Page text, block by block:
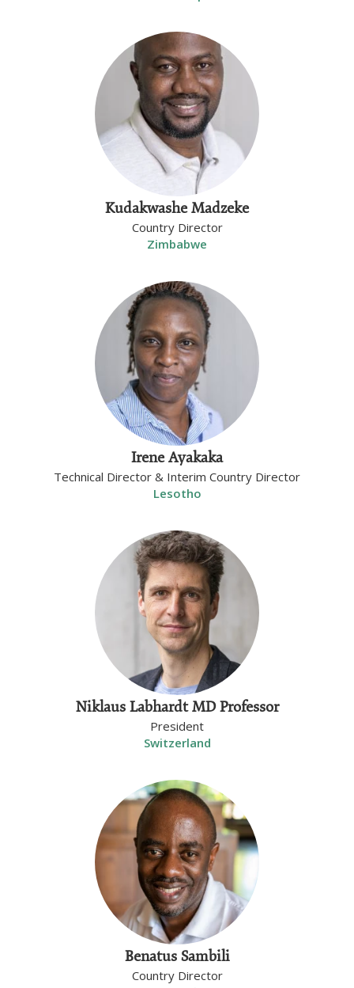
Kudakwashe Madzeke
Country Director
Zimbabwe
Irene Ayakaka
Technical Director & Interim Country Director
Lesotho
Niklaus Labhardt MD Professor
President
Switzerland
Benatus Sambili
Country Director